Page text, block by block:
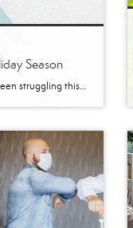
Season
Small businesses have been struggling this year with the COVID restrictions. Some small businesses didn’t qualify for local, state, or federal aid which makes things even more difficult for them. These businesses have been fighting to survive. Shopping at small local businesses for holiday presents would help these businesses and the families running these businesses. […]